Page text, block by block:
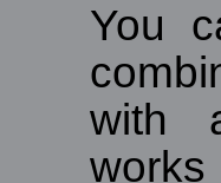
You
with